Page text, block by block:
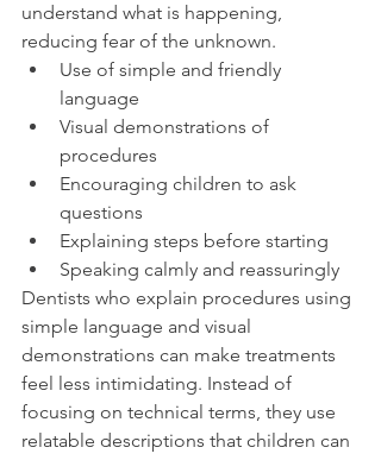
understand what is happening,
reducing fear of the unknown.
Use of simple and friendly
language
Visual demonstrations of
procedures
Encouraging children to ask
questions
Explaining steps before starting
Speaking calmly and reassuringly
Dentists who explain procedures using
simple language and visual
demonstrations can make treatments
feel less intimidating. Instead of
focusing on technical terms, they use
relatable descriptions that children can